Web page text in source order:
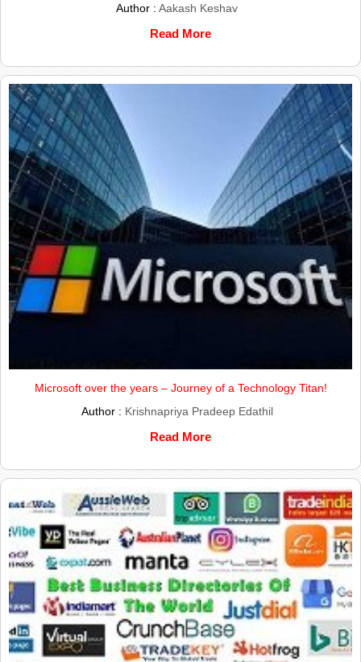
Author :Aakash Keshav
Read More
Microsoft over the years – Journey of a Technology Titan!
Author : Krishnapriya Pradeep Edathil
Read More